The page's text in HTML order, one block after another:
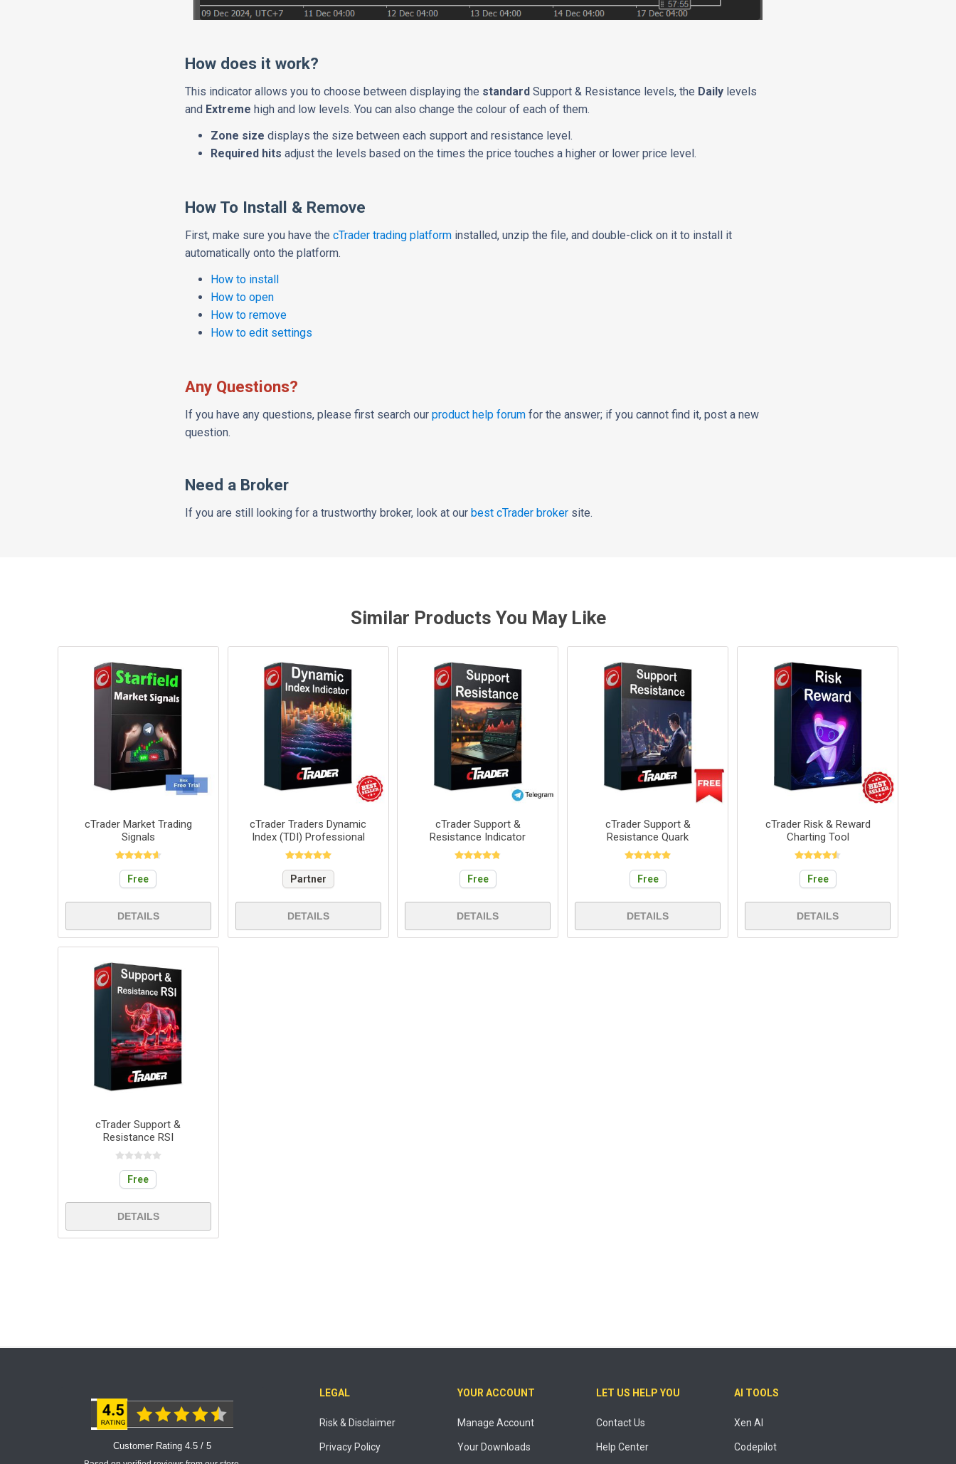
How does it work?
This indicator allows you to choose between displaying the standardSupport & Resistance levels, the Daily levels
and Extremehigh and low levels. You can also change the colour of each of them.
Zone sizedisplays the size between each support and resistance level.
Required hitsadjust the levels based on the times the price touches a higher or lower price level.
How To Install & Remove
First, make sure you have thecTrader trading platform installed, unzip the file, and double-click on it to install it
automatically onto the platform.
How to install
How to open
How to remove
How to edit settings
Any Questions?
If you have any questions, please first search ourproduct help forum for the answer; if you cannot find it, post a new
question.
Need a Broker
If you are still looking for a trustworthy broker, look at ourbest cTrader broker site.
Similar Products You May Like
cTrader Market Trading
Signals
Free
DETAILS
cTrader Traders Dynamic
Index (TDI) Professional
Partner
DETAILS
cTrader Support &
Resistance Indicator
Free
DETAILS
cTrader Support &
Resistance Quark
Free
DETAILS
cTrader Risk & Reward
Charting Tool
Free
DETAILS
cTrader Support &
Resistance RSI
Free
DETAILS
Customer Rating 4.5 / 5
LEGAL
Risk & Disclaimer
Privacy Policy
YOUR ACCOUNT
Manage Account
Your Downloads
LET US HELP YOU
Contact Us
Help Center
AI TOOLS
Xen AI
Codepilot